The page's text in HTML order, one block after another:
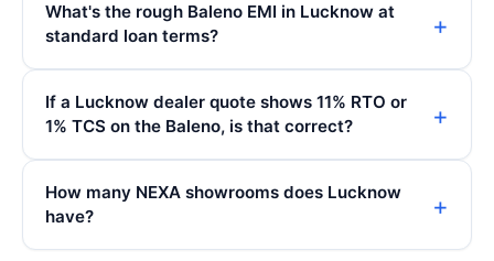
What's the rough Baleno EMI in Lucknow at
standard loan terms?
If a Lucknow dealer quote shows 11% RTO or
1% TCS on the Baleno, is that correct?
How many NEXA showrooms does Lucknow
have?